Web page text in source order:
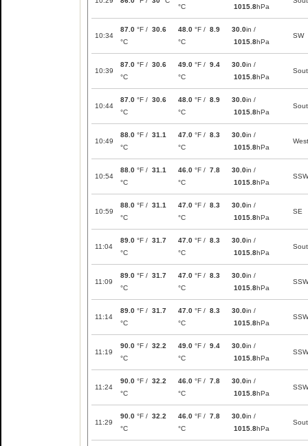
°C
1015.8hPa
10:34
87.0 °F / 30.6
°C
48.0 °F / 8.9
°C
30.0in /
1015.8hPa
SW
10:39
87.0 °F / 30.6
°C
49.0 °F / 9.4
°C
30.0in /
1015.8hPa
10:44
87.0 °F / 30.6
°C
48.0 °F / 8.9
°C
30.0in /
1015.8hPa
10:49
88.0 °F / 31.1
°C
47.0 °F / 8.3
°C
30.0in /
1015.8hPa
West
10:54
88.0 °F / 31.1
°C
46.0 °F / 7.8
°C
30.0in /
1015.8hPa
SSW
10:59
88.0 °F / 31.1
°C
47.0 °F / 8.3
°C
30.0in /
1015.8hPa
SE
11:04
89.0 °F / 31.7
°C
47.0 °F / 8.3
°C
30.0in /
1015.8hPa
11:09
89.0 °F / 31.7
°C
47.0 °F / 8.3
°C
30.0in /
1015.8hPa
SSW
11:14
89.0 °F / 31.7
°C
47.0 °F / 8.3
°C
30.0in /
1015.8hPa
SSW
11:19
90.0 °F / 32.2
°C
49.0 °F / 9.4
°C
30.0in /
1015.8hPa
SSW
11:24
90.0 °F / 32.2
°C
46.0 °F / 7.8
°C
30.0in /
1015.8hPa
SSW
11:29
90.0 °F / 32.2
°C
46.0 °F / 7.8
°C
30.0in /
1015.8hPa